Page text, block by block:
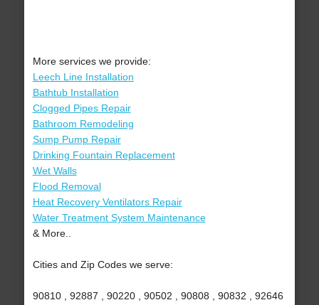
More services we provide:
Leech Line Installation
Bathtub Installation
Clogged Pipes Repair
Bathroom Remodeling
Sump Pump Repair
Drinking Fountain Replacement
Wet Walls
Flood Removal
Heat Recovery Ventilators Repair
Water Treatment System Maintenance
& More..
Cities and Zip Codes we serve:
90810 , 92887 , 90220 , 90502 , 90808 , 90832 , 92646